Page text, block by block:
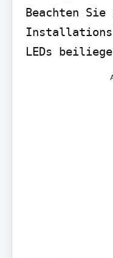
Beachten Sie
LEDs